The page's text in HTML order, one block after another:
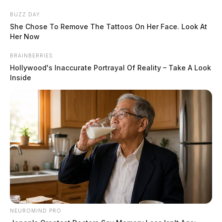
content
Scioto
Valley
Guardian
Menu
POSTED
IN
LOCAL NEWS
Ross Co. Sheriff’s Office daily
case log: May 23, 2024
BUZZ DAY
She Chose To Remove The Tattoos On Her Face. Look At
Her Now
BRAINBERRIES
Hollywood's Inaccurate Portrayal Of Reality – Take A Look
Inside
NEUROMIND PRO